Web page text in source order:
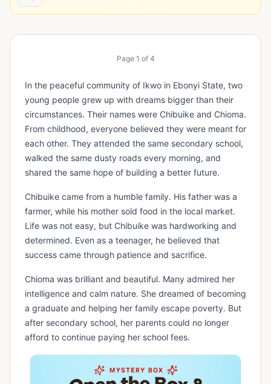
Page 1 of 4
In the peaceful community of Ikwo in Ebonyi State, two
young people grew up with dreams bigger than their
circumstances. Their names were Chibuike and Chioma.
From childhood, everyone believed they were meant for
each other. They attended the same secondary school,
walked the same dusty roads every morning, and
shared the same hope of building a better future.
Chibuike came from a humble family. His father was a
farmer, while his mother sold food in the local market.
Life was not easy, but Chibuike was hardworking and
determined. Even as a teenager, he believed that
success came through patience and sacrifice.
Chioma was brilliant and beautiful. Many admired her
intelligence and calm nature. She dreamed of becoming
a graduate and helping her family escape poverty. But
after secondary school, her parents could no longer
afford to continue paying her school fees.